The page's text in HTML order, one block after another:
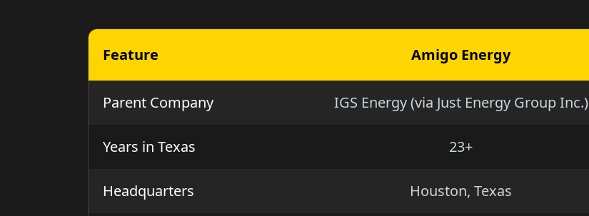
Feature Amigo Energy
Parent Company IGS Energy (via Just Energy Group Inc.)
Years in Texas 23+
Headquarters Houston, Texas